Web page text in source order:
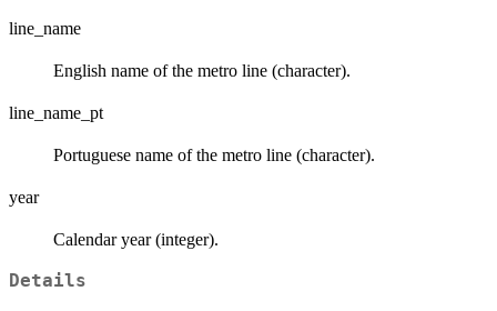
line_name
English name of the metro line (character).
line_name_pt
Portuguese name of the metro line (character).
year
Calendar year (integer).
Details